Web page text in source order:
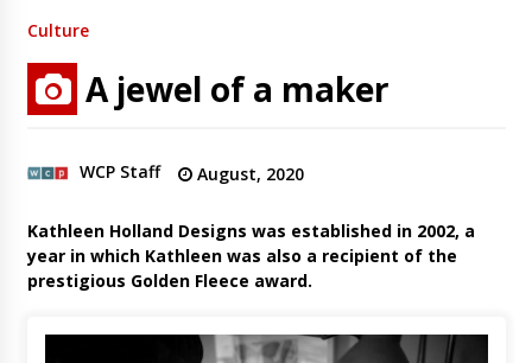
Culture
A jewel of a maker
WCP Staff August, 2020
Kathleen Holland Designs was established in 2002, a
year in which Kathleen was also a recipient of the
prestigious Golden Fleece award.